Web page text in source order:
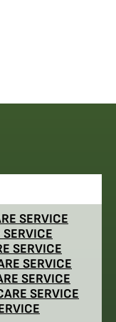
SERVICE
SERVICE
SERVICE
SERVICE
SERVICE